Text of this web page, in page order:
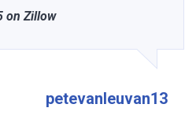
on Zillow
petevanleuvan13